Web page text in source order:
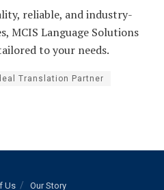
reliable, and industry-
MCIS Language Solutions
to your needs.
Translation Partner
Us Our Story